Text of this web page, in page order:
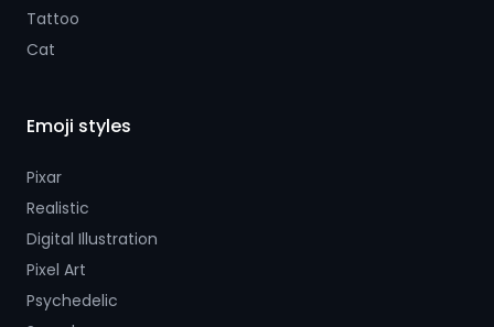
Tattoo
Cat
Emoji styles
Pixar
Realistic
Digital Illustration
Pixel Art
Psychedelic